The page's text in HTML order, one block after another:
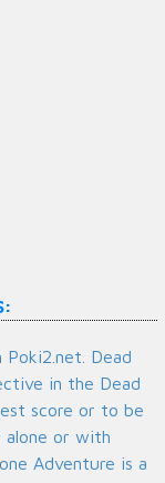
Poki2.net. Dead
in the Dead
score or to be
alone or with
Adventure is a